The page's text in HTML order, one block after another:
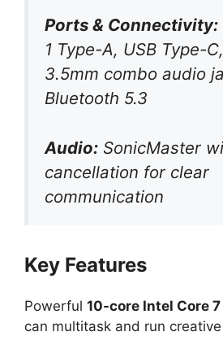
Ports & Connectivity:
1 Type-A, USB Type-
3.5mm combo audio
Bluetooth 5.3
Audio: SonicMaster
cancellation for clear
communication
Key Features
Powerful 10-core Intel Core
can multitask and run